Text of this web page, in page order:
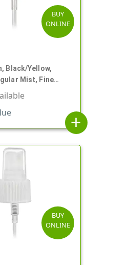
BUY
ONLINE
Black/Yellow,
Mist, Fine
Hood, 4 5/8" DT
add
BUY
ONLINE